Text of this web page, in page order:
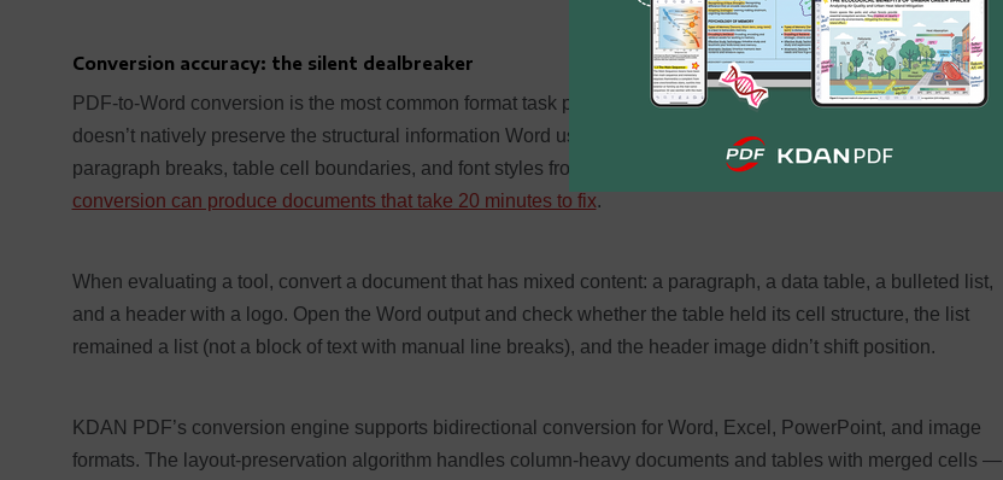
Conversion accuracy: the silent dealbreaker
PDF-to-Word conversion is the most common format task professionals run. The problem is that PDF format
doesn’t natively preserve the structural information Word uses — so every converter has to infer spacing,
paragraph breaks, table cell boundaries, and font styles from visual clues alone.Even a 95% accurate
conversion can produce documents that take 20 minutes to fix.
When evaluating a tool, convert a document that has mixed content: a paragraph, a data table, a bulleted list,
and a header with a logo. Open the Word output and check whether the table held its cell structure, the list
remained a list (not a block of text with manual line breaks), and the header image didn’t shift position.
KDAN PDF’s conversion engine supports bidirectional conversion for Word, Excel, PowerPoint, and image
formats. The layout-preservation algorithm handles column-heavy documents and tables with merged cells —